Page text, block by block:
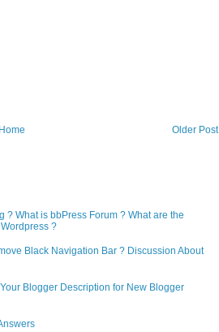
Older Post
Home
? What is bbPress Forum ? What are the
?
Black Navigation Bar ? Discussion About
Blogger Description for New Blogger